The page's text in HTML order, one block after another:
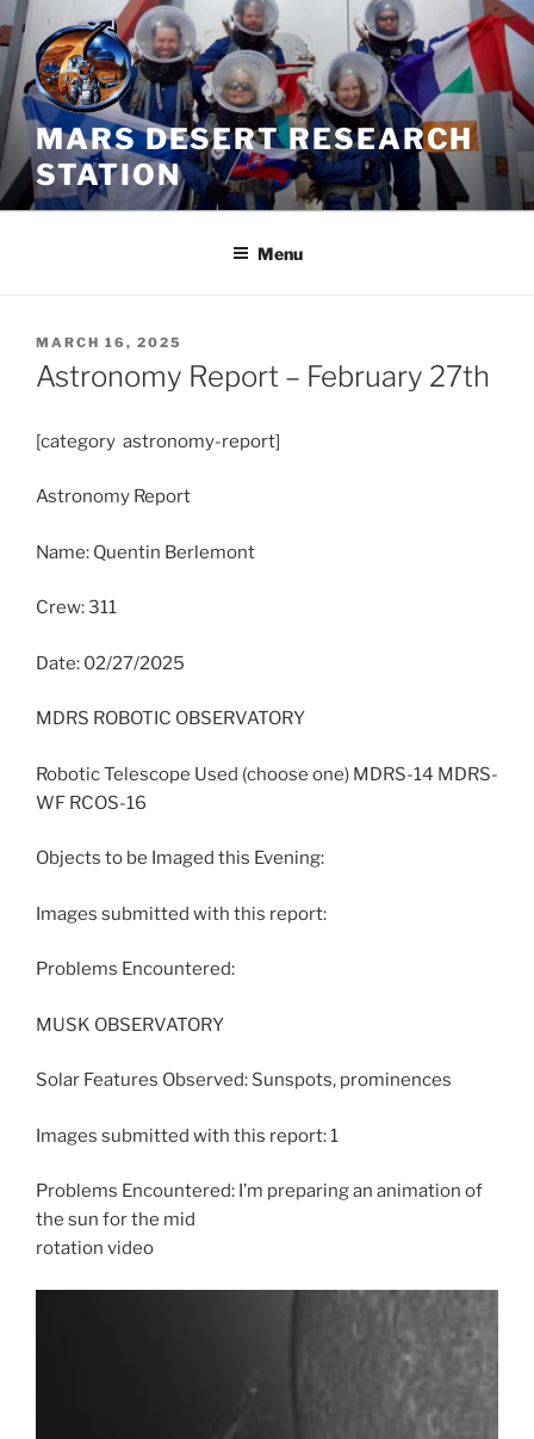
Skip
to
content
MARS DESERT RESEARCH
STATION
Menu
POSTED
ON
MARCH 16, 2025
Astronomy Report – February 27th
[category astronomy-report]
Astronomy Report
Name: Quentin Berlemont
Crew: 311
Date: 02/27/2025
MDRS ROBOTIC OBSERVATORY
Robotic Telescope Used (choose one) MDRS-14 MDRS-
WF RCOS-16
Objects to be Imaged this Evening:
Images submitted with this report:
Problems Encountered:
MUSK OBSERVATORY
Solar Features Observed: Sunspots, prominences
Images submitted with this report: 1
Problems Encountered: I’m preparing an animation of
the sun for the mid
rotation video